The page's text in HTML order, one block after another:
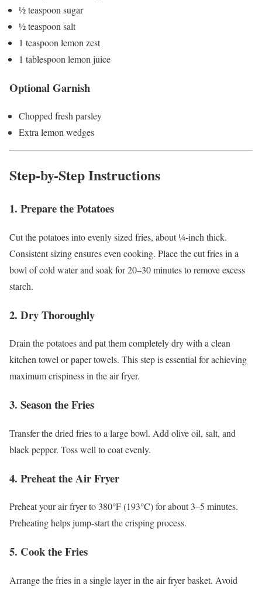
½ teaspoon sugar
½ teaspoon salt
1 teaspoon lemon zest
1 tablespoon lemon juice
Optional Garnish
Chopped fresh parsley
Extra lemon wedges
Step-by-Step Instructions
1. Prepare the Potatoes
Cut the potatoes into evenly sized fries, about ¼-inch thick.
Consistent sizing ensures even cooking. Place the cut fries in a
bowl of cold water and soak for 20–30 minutes to remove excess
starch.
2. Dry Thoroughly
Drain the potatoes and pat them completely dry with a clean
kitchen towel or paper towels. This step is essential for achieving
maximum crispiness in the air fryer.
3. Season the Fries
Transfer the dried fries to a large bowl. Add olive oil, salt, and
black pepper. Toss well to coat evenly.
4. Preheat the Air Fryer
Preheat your air fryer to 380°F (193°C) for about 3–5 minutes.
Preheating helps jump-start the crisping process.
5. Cook the Fries
Arrange the fries in a single layer in the air fryer basket. Avoid